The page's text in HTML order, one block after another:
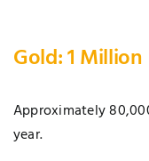
Gold: 1 Million
Approximately
year.